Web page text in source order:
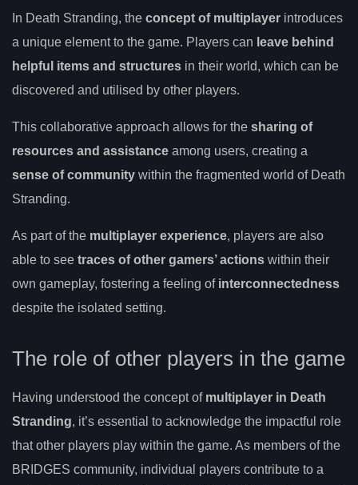
In Death Stranding, the concept of multiplayer introduces
a unique element to the game. Players can leave behind
helpful items and structures in their world, which can be
discovered and utilised by other players.
This collaborative approach allows for the sharing of
resources and assistance among users, creating a
sense of community within the fragmented world of Death
Stranding.
As part of the multiplayer experience, players are also
able to see traces of other gamers’ actions within their
own gameplay, fostering a feeling of interconnectedness
despite the isolated setting.
The role of other players in the game
Having understood the concept of multiplayer in Death
Stranding, it’s essential to acknowledge the impactful role
that other players play within the game. As members of the
BRIDGES community, individual players contribute to a